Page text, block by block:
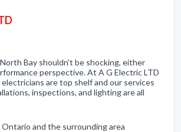
Bay shouldn't be shocking, either
perspective. At A G Electric LTD
are top shelf and our services
inspections, and lighting are all
and the surrounding area